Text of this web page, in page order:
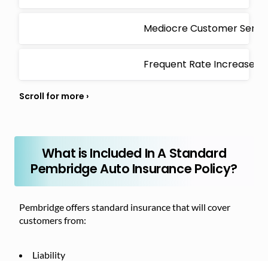
Mediocre Customer
Frequent Rate Increases
What is Included In A Standard
Pembridge Auto Insurance Policy?
Pembridge offers standard insurance that will cover
customers from:
Liability